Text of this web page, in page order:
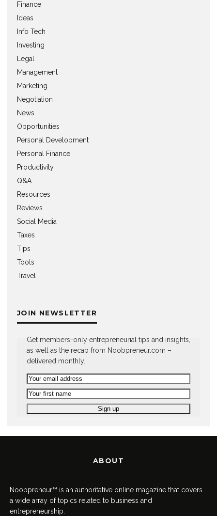
Finance
Ideas
Info Tech
Investing
Legal
Management
Marketing
Negotiation
News
Opportunities
Personal Development
Personal Finance
Productivity
Q&A
Resources
Reviews
Social Media
Taxes
Tips
Tools
Travel
JOIN NEWSLETTER
Get members-only entrepreneurial tips and insights,
as well as the recap from Noobpreneur.com –
delivered monthly.
ABOUT
Noobpreneur™ is an authoritative online magazine that covers
a wide array of topics related to business and
entrepreneurship.